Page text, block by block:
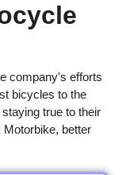
company's efforts
bicycles to the
true to their
better